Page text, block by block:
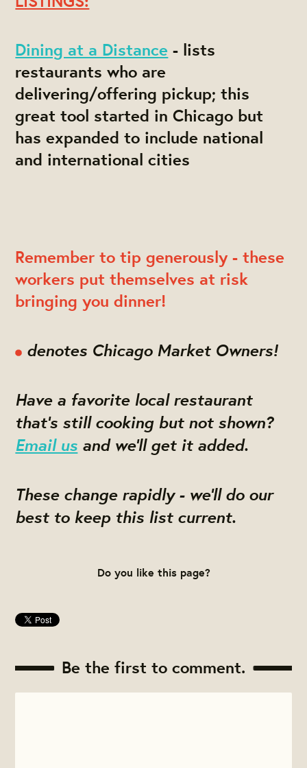
Dining at a Distance - lists
restaurants who are
delivering/offering pickup; this
great tool started in Chicago but
has expanded to include national
and international cities
Remember to tip generously - these
workers put themselves at risk
bringing you dinner!
denotes Chicago Market Owners!
Have a favorite local restaurant
that's still cooking but not shown?
Email us and we'll get it added.
These change rapidly - we'll do our
best to keep this list current.
Do you like this page?
Be the first to comment.